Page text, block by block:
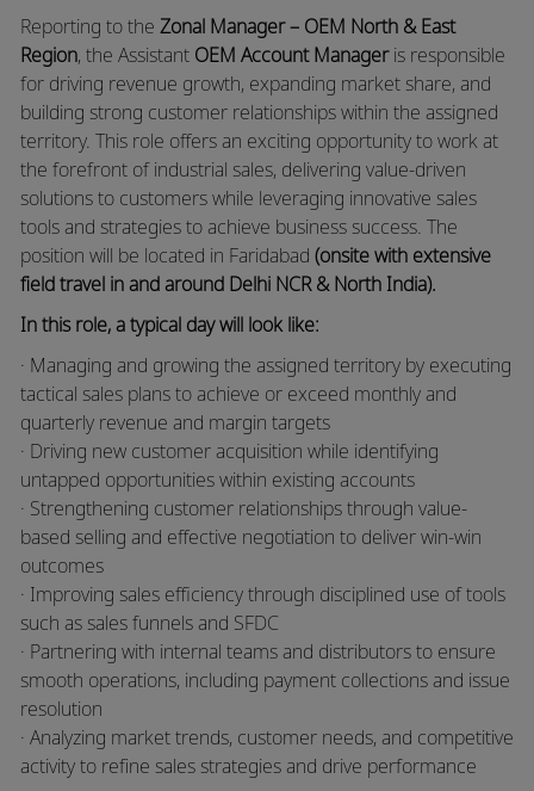
Reporting to the Zonal Manager – OEM North & East
Region, the Assistant OEM Account Manageris responsible
for driving revenue growth, expanding market share, and
building strong customer relationships within the assigned
territory. This role offers an exciting opportunity to work at
the forefront of industrial sales, delivering value-driven
solutions to customers while leveraging innovative sales
tools and strategies to achieve business success. The
position will be located in Faridabad (onsite with extensive
field travel in and around Delhi NCR & North India).
In this role, a typical day will look like:
· Managing and growing the assigned territory by executing
tactical sales plans to achieve or exceed monthly and
quarterly revenue and margin targets
· Driving new customer acquisition while identifying
untapped opportunities within existing accounts
· Strengthening customer relationships through value-
based selling and effective negotiation to deliver win-win
outcomes
· Improving sales efficiency through disciplined use of tools
such as sales funnels and SFDC
· Partnering with internal teams and distributors to ensure
smooth operations, including payment collections and issue
resolution
· Analyzing market trends, customer needs, and competitive
activity to refine sales strategies and drive performance